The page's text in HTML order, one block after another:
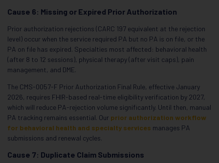
Cause 6: Missing or Expired Prior Authorization
Prior authorization rejections (CARC 197 equivalent at the rejection
level) occur when the service required PA but no PA is on file, or the
PA on file has expired. Specialties most affected: behavioral health
(after 8 to 12 sessions), physical therapy (after visit caps), pain
management, and DME.
The CMS-0057-F Prior Authorization Final Rule, effective January
2026, requires FHIR-based real-time eligibility verification by 2027,
which will reduce PA-rejection volume significantly. Until then, manual
PA tracking remains essential. Our prior authorization workflow
for behavioral health and specialty services manages PA
submissions and renewal cycles.
Cause 7: Duplicate Claim Submissions